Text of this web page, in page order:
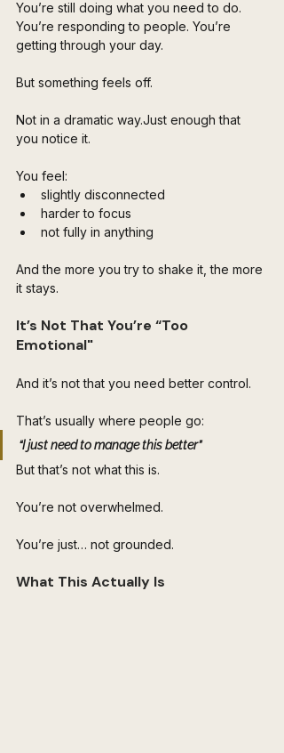
You’re still doing what you need to do.
You’re responding to people. You’re
getting through your day.
But something feels off.
Not in a dramatic way.Just enough that
you notice it.
You feel:
slightly disconnected
harder to focus
not fully in anything
And the more you try to shake it, the more
it stays.
It’s Not That You’re “Too
Emotional"
And it’s not that you need better control.
That’s usually where people go:
“I just need to manage this better”
But that’s not what this is.
You’re not overwhelmed.
You’re just… not grounded.
What This Actually Is